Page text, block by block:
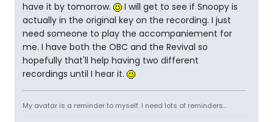
have it by tomorrow.
I will get to see if Snoopy is
actually in the original key on the recording. I just
need someone to play the accompaniement for
me. I have both the OBC and the Revival so
hopefully that'll help having two different
recordings until I hear it.
My avatar is a reminder to myself. I need lots of reminders...